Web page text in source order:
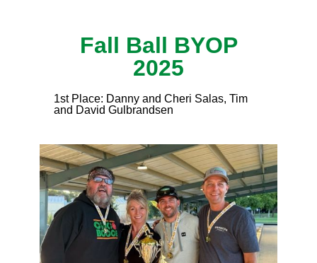
Fall Ball BYOP
2025
1st Place: Danny and Cheri Salas, Tim
and David Gulbrandsen